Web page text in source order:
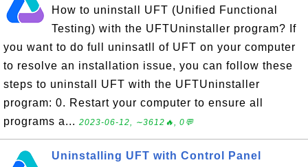
How to uninstall UFT (Unified Functional
Testing) with the UFTUninstaller program? If
you want to do full uninsatll of UFT on your computer
to resolve an installation issue, you can follow these
steps to uninstall UFT with the UFTUninstaller
program: 0. Restart your computer to ensure all
programs a... 2023-06-12, ∼3612🔥, 0💬
Uninstalling UFT with Control Panel